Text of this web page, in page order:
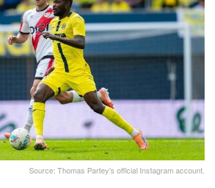
Source: Thomas Partey's official Instagram account.